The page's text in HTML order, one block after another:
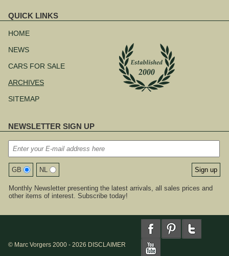
QUICK LINKS
navigation
HOME
NEWS
CARS FOR SALE
ARCHIVES
SITEMAP
NEWSLETTER SIGN UP
GB NL
Monthly Newsletter presenting the latest arrivals, all sales prices and
other items of interest. Subscribe today!
© Marc Vorgers 2000 - 2026 DISCLAIMER